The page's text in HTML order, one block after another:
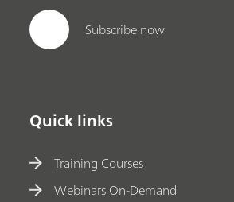
Subscribe now
Quick links
Training Courses
Webinars On-Demand